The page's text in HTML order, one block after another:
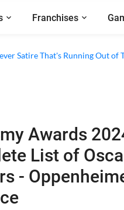
Franchises
Satire That's Running Out of
Awards
List of
-